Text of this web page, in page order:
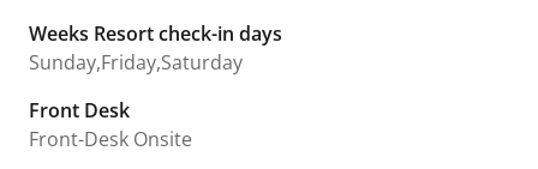
Weeks Resort check-in days
Sunday,Friday,Saturday
Front Desk
Front-Desk Onsite